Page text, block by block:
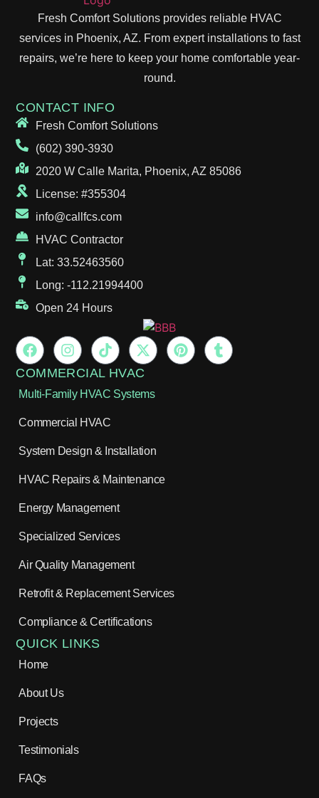
Fresh Comfort Solutions provides reliable HVAC
services in Phoenix, AZ. From expert installations to fast
repairs, we’re here to keep your home comfortable year-
round.
CONTACT INFO
Fresh Comfort Solutions
(602) 390-3930
2020 W Calle Marita, Phoenix, AZ 85086
License: #355304
info@callfcs.com
HVAC Contractor
Lat: 33.52463560
Long: -112.21994400
Open 24 Hours
QUICK LINKS
Home
About Us
Projects
Testimonials
FAQs
COMMERCIAL HVAC
Multi-Family HVAC Systems
Commercial HVAC
System Design & Installation
HVAC Repairs & Maintenance
Energy Management
Specialized Services
Air Quality Management
Retrofit & Replacement Services
Compliance & Certifications